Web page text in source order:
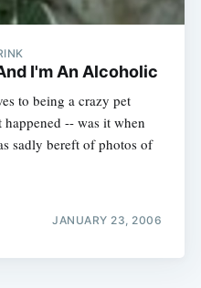
I'm An Alcoholic
to being a crazy pet
-- was it when
sadly bereft of photos of
JANUARY 23, 2006